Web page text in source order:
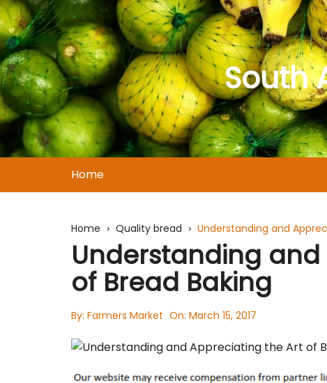
Skip
to
content
South
Home
Home Quality bread Understanding and
Understanding
of Bread Baking
By: Farmers Market On: March 15, 2017